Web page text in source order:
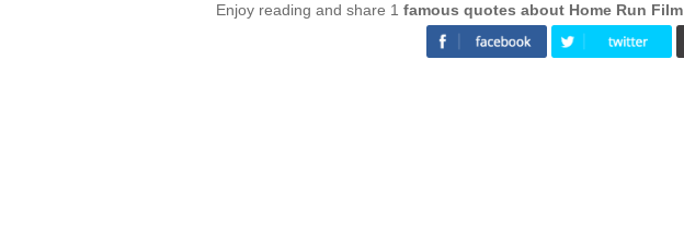
Enjoy reading and share 1 famous quotes about Home Run Film